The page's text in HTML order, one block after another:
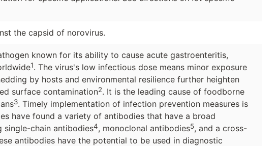
the capsid of norovirus.
known for its ability to cause acute gastroenteritis,
1. The virus's low infectious dose means minor exposure
by hosts and environmental resilience further heighten
surface contamination2. It is the leading cause of foodborne
3. Timely implementation of infection prevention measures is
have found a variety of antibodies that have a broad
single-chain antibodies4, monoclonal antibodies5, and a cross-
antibodies have the potential to be used in diagnostic